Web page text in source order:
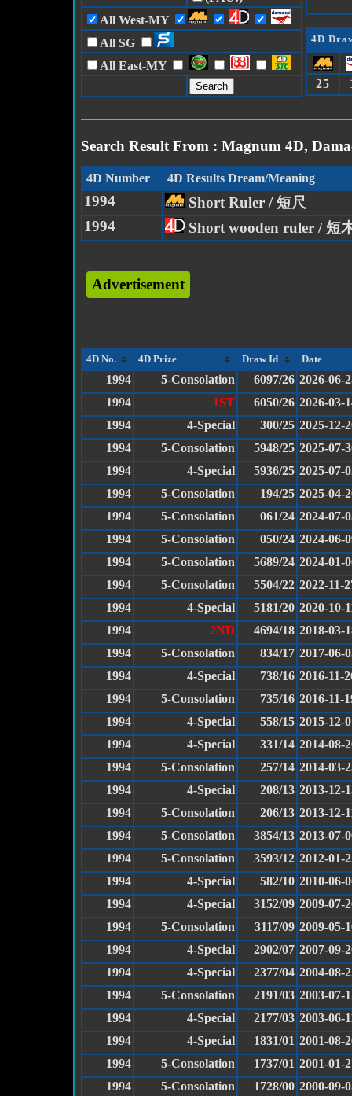
All West-MY
All SG
All East-MY
4D
25
Search Result From : Magnum 4D,
4D Number 4D Results Dream/Meaning
1994
Short Ruler / 短尺
1994
Short wooden ruler / 短
Advertisement
4D No. 4D Prize Draw Id Date
1994 5-Consolation 6097/26 2026-06-
1994
1ST 6050/26 2026-03-
1994
4-Special 300/25 2025-12-
1994
5-Consolation 5948/25 2025-07-
1994
4-Special 5936/25 2025-07-
1994
5-Consolation 194/25 2025-04-
1994
5-Consolation 061/24 2024-07-
1994
5-Consolation 050/24 2024-06-
1994
5-Consolation 5689/24 2024-01-
1994
5-Consolation 5504/22 2022-11-
1994
4-Special 5181/20 2020-10-
1994
2ND 4694/18 2018-03-
1994
5-Consolation 834/17 2017-06-
1994
4-Special 738/16 2016-11-
1994
5-Consolation 735/16 2016-11-
1994
4-Special 558/15 2015-12-
1994
4-Special 331/14 2014-08-
1994
5-Consolation 257/14 2014-03-
1994
4-Special 208/13 2013-12-
1994
5-Consolation 206/13 2013-12-
1994
5-Consolation 3854/13 2013-07-
1994
5-Consolation 3593/12 2012-01-
1994
4-Special 582/10 2010-06-
1994
4-Special 3152/09 2009-07-
1994
5-Consolation 3117/09 2009-05-
1994
4-Special 2902/07 2007-09-
1994
4-Special 2377/04 2004-08-
1994
5-Consolation 2191/03 2003-07-
1994
4-Special 2177/03 2003-06-
1994
4-Special 1831/01 2001-08-
1994
5-Consolation 1737/01 2001-01-
1994
5-Consolation 1728/00 2000-09-